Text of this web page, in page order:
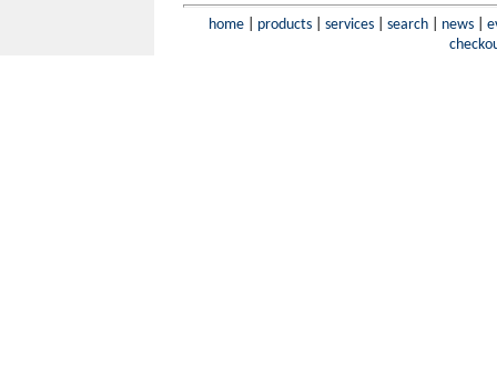
home| products| services| search| news|